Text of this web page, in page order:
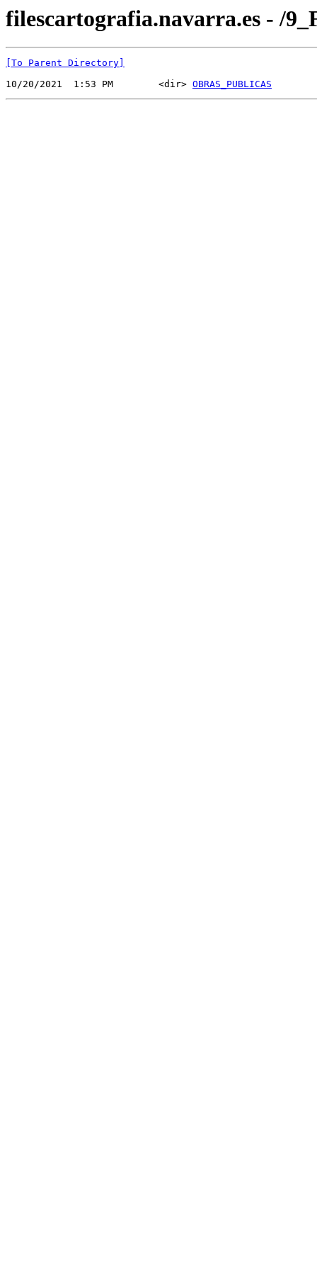
filescartografia.navarra.es - /
[To Parent Directory]
10/20/2021  1:53 PM        <dir> OBRAS_PUBLICAS